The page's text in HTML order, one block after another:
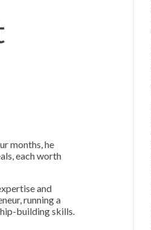
months, he
each worth
and
running a
building skills.